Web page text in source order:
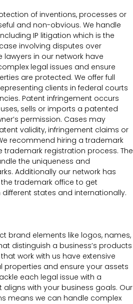
of inventions, processes or
and non-obvious. We handle
IP litigation which is the
involving disputes over
lawyers in our network have
legal issues and ensure
are protected. We offer full
clients in federal courts
Patent infringement occurs
sells or imports a patented
permission. Cases may
validity, infringement claims or
recommend hiring a trademark
registration process. The
the uniqueness and
Additionally our network has
trademark office to get
states and internationally.
brand elements like logos, names,
distinguish a business’s products
work with us have extensive
properties and ensure your assets
each legal issue with a
with your business goals. Our
means we can handle complex